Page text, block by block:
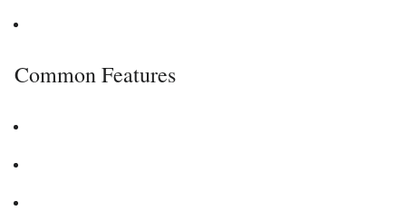
Common Features